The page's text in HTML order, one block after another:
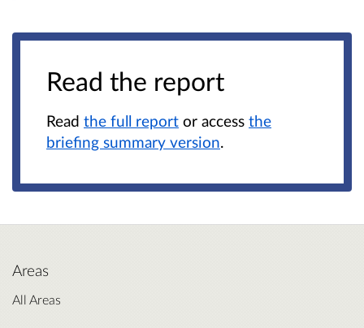
Read the report
Read the full report or access the
briefing summary version.
Areas
All Areas